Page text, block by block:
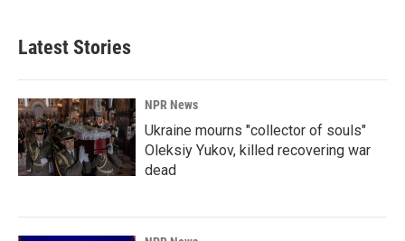
Latest Stories
NPR News
Ukraine mourns "collector of souls"
Oleksiy Yukov, killed recovering war
dead